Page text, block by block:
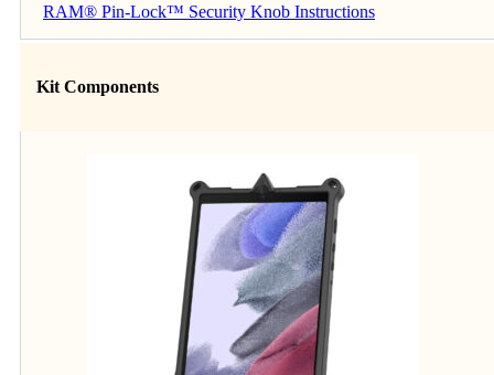
RAM® Pin-Lock™ Security Knob Instructions
Kit Components